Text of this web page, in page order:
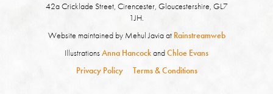
42a Cricklade Street, Cirencester, Gloucestershire, GL7
1JH.
Website maintained by Mehul Javia at Rainstreamweb
IllustrationsAnna HancockandChloe Evans
Privacy Policy
Terms & Conditions